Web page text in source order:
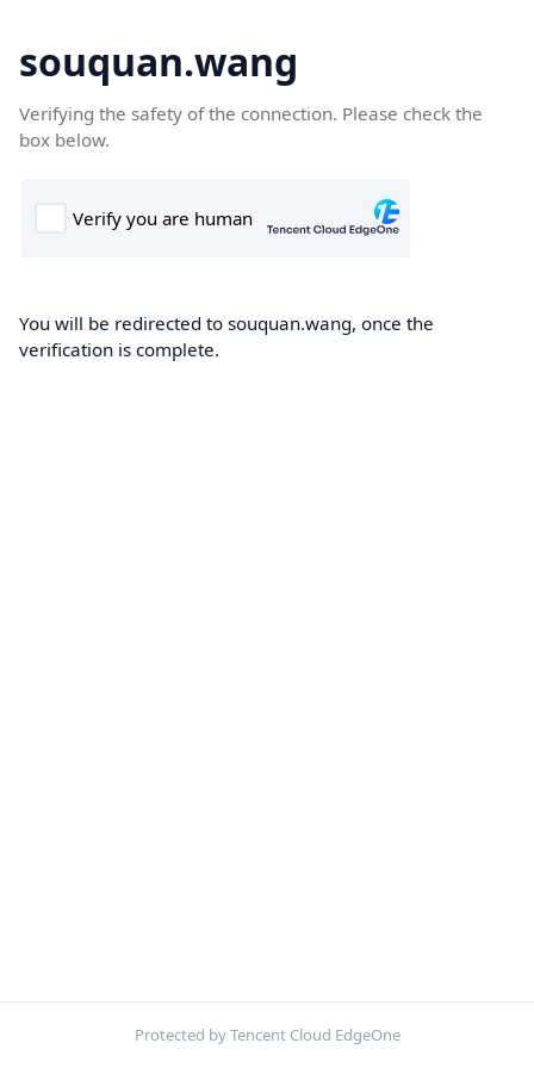
souquan.wang
Verifying the safety of the connection. Please check the
box below.
You will be redirected to souquan.wang, once the
verification is complete.
Protected by Tencent Cloud EdgeOne